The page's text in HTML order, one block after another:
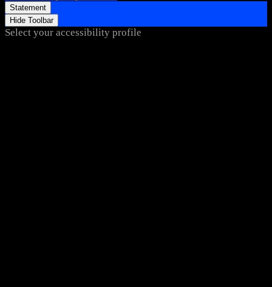
Statement
Hide Toolbar
Select your accessibility profile